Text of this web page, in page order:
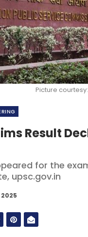
Picture
Result
for the
upsc.gov.in
2025